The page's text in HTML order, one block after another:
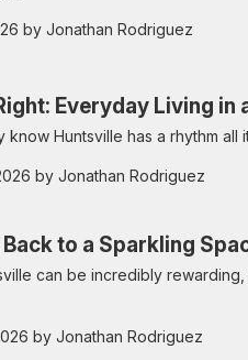
by Jonathan Rodriguez
Everyday Living in
Huntsville has a rhythm
by Jonathan Rodriguez
to a Sparkling
can be incredibly
by Jonathan Rodriguez